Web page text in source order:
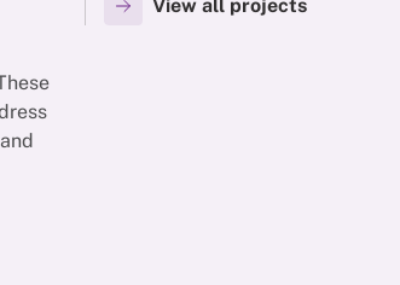
View all projects